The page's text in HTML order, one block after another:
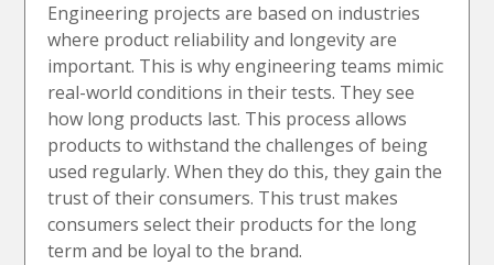
Engineering projects are based on industries
where product reliability and longevity are
important. This is why engineering teams mimic
real-world conditions in their tests. They see
how long products last. This process allows
products to withstand the challenges of being
used regularly. When they do this, they gain the
trust of their consumers. This trust makes
consumers select their products for the long
term and be loyal to the brand.